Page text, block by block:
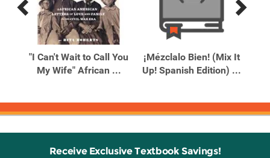
Previous
Related
Products
Next
Related
Products
"I Can't Wait to Call You
My Wife" African ...
¡Mézclalo Bien! (Mix It
Up! Spanish Edition) ...
Receive Exclusive Textbook Savings!